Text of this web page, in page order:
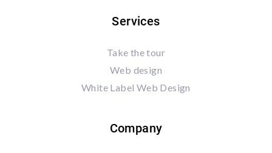
Services
Take the tour
Web design
White Label Web Design
Company